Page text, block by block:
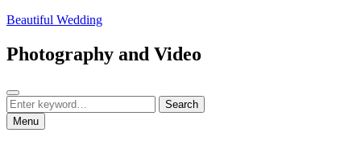
Skip
content
Beautiful Wedding
Photography and Video
Search
Search
for:
Search
Menu